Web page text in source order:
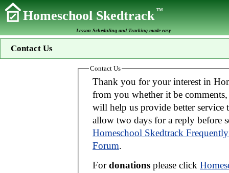
Homeschool SkedtrackTM
Lesson Scheduling and Tracking made easy
Contact Us
Contact Us
Thank you for your interest in Homeschool Skedtrack. We
from you whether it be comments, suggestions, donations, or bug reports.
will help us provide better service to you. If your message is an inquiry please
allow two days for
Homeschool Skedtrack
Forum.
Fordonations please click